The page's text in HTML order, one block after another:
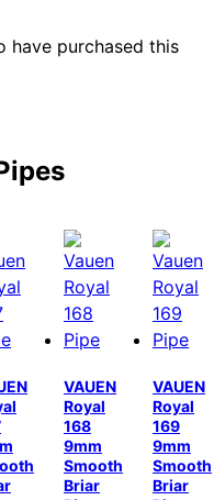
have purchased this
VAUEN
Royal
168
9mm
Smooth
Briar
VAUEN
Royal
169
9mm
Smooth
Briar